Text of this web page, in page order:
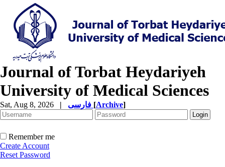
Journal of Torbat Heydariyeh
University of Medical Sciences
Sat, Aug 8, 2026 | [Archive]
Remember me
Create Account
Reset Password